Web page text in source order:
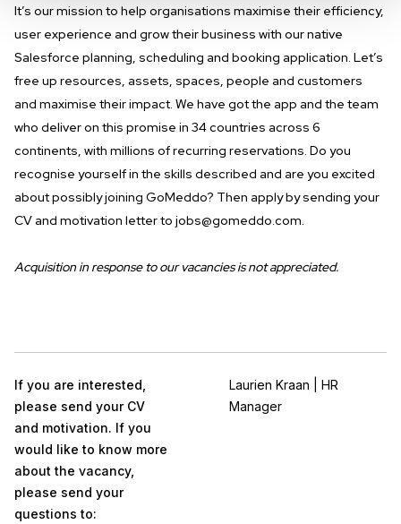
It’s our mission to help organisations maximise their efficiency,
user experience and grow their business with our native
Salesforce planning, scheduling and booking application. Let’s
free up resources, assets, spaces, people and customers
and maximise their impact. We have got the app and the team
who deliver on this promise in 34 countries across 6
continents, with millions of recurring reservations. Do you
recognise yourself in the skills described and are you excited
about possibly joining GoMeddo? Then apply by sending your
CV and motivation letter to jobs@gomeddo.com.
Acquisition in response to our vacancies is not appreciated.
If you are interested,
please send your CV
and motivation. If you
would like to know more
about the vacancy,
please send your
questions to:
Laurien Kraan | HR
Manager